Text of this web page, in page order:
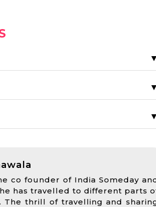
▼
▼
▼
co founder of India Someday
has travelled to different parts
The thrill of travelling and